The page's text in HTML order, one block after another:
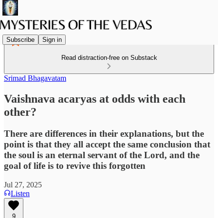
Subscribe Sign in
Read distraction-free on Substack
Srimad Bhagavatam
Vaishnava acaryas at odds with each
other?
There are differences in their explanations, but the
point is that they all accept the same conclusion that
the soul is an eternal servant of the Lord, and the
goal of life is to revive this forgotten
Jul 27, 2025
Listen
9